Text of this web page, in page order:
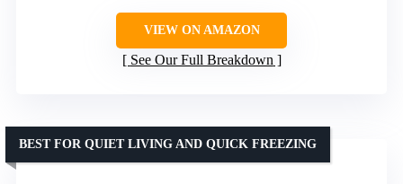
VIEW ON AMAZON
See Our Full Breakdown
BEST FOR QUIET LIVING AND QUICK FREEZING